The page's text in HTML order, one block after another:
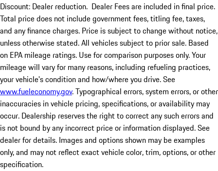
Discount: Dealer reduction. Dealer Fees are included in final price.
Total price does not include government fees, titling fee, taxes,
and any finance charges. Price is subject to change without notice,
unless otherwise stated. All vehicles subject to prior sale. Based
on EPA mileage ratings. Use for comparison purposes only. Your
mileage will vary for many reasons, including refueling practices,
your vehicle's condition and how/where you drive. See
www.fueleconomy.gov. Typographical errors, system errors, or other
inaccuracies in vehicle pricing, specifications, or availability may
occur. Dealership reserves the right to correct any such errors and
is not bound by any incorrect price or information displayed. See
dealer for details. Images and options shown may be examples
only, and may not reflect exact vehicle color, trim, options, or other
specification.